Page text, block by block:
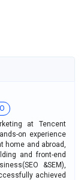
at Tencent
on experience
and abroad,
and front-end
&SEM),
achieved